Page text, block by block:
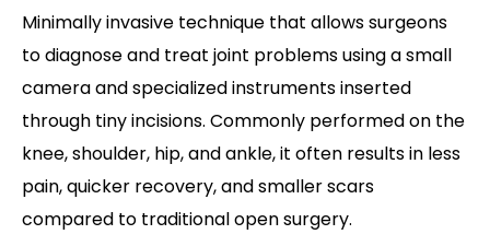
Minimally invasive technique that allows surgeons
to diagnose and treat joint problems using a small
camera and specialized instruments inserted
through tiny incisions. Commonly performed on the
knee, shoulder, hip, and ankle, it often results in less
pain, quicker recovery, and smaller scars
compared to traditional open surgery.